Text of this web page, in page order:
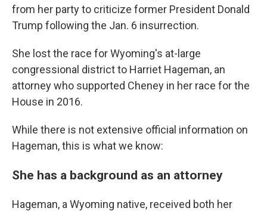
from her party to criticize former President Donald
Trump following the Jan. 6 insurrection.
She lost the race for Wyoming's at-large
congressional district to Harriet Hageman, an
attorney who supported Cheney in her race for the
House in 2016.
While there is not extensive official information on
Hageman, this is what we know:
She has a background as an attorney
Hageman, a Wyoming native, received both her